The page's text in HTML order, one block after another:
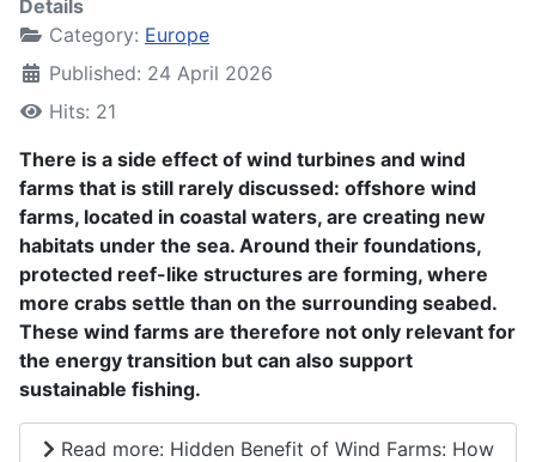
Details
Category: Europe
Published: 24 April 2026
Hits: 21
There is a side effect of wind turbines and wind
farms that is still rarely discussed: offshore wind
farms, located in coastal waters, are creating new
habitats under the sea. Around their foundations,
protected reef-like structures are forming, where
more crabs settle than on the surrounding seabed.
These wind farms are therefore not only relevant for
the energy transition but can also support
sustainable fishing.
Read more: Hidden Benefit of Wind Farms: How